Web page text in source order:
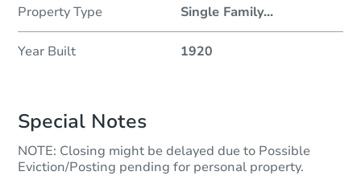
Property Type Single Family...
Year Built 1920
Special Notes
NOTE: Closing might be delayed due to Possible
Eviction/Posting pending for personal property.